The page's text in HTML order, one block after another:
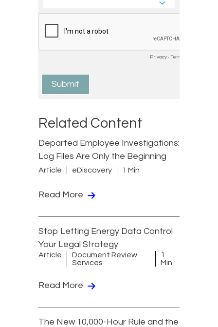
Related Content
Departed Employee Investigations:
Log Files Are Only the Beginning
Article eDiscovery 1 Min
Read More
Stop Letting Energy Data Control
Your Legal Strategy
Article
Document Review
Services
1
Min
Read More
The New 10,000-Hour Rule and the